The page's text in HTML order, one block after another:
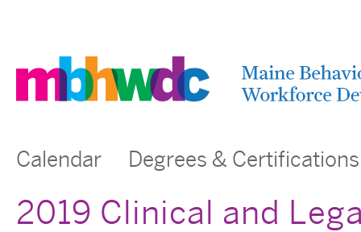
Calendar Degrees & Certifications
2019 Clinical and